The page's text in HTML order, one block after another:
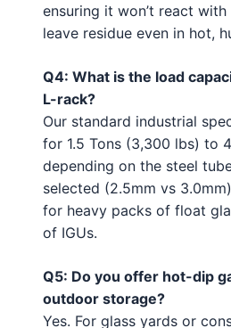
ensuring it won’t react
leave residue even in hot,
Q4: What is the load
L-rack?
Our standard industrial
for 1.5 Tons (3,300 lbs) to
depending on the steel
selected (2.5mm vs
for heavy packs of float
of IGUs.
Q5: Do you offer hot-dip
outdoor storage?
Yes. For glass yards or